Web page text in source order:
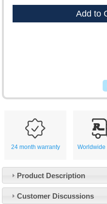
Add to
24 month warranty Worldwide
Product Description
Customer Discussions
Customer Service
Contact Us